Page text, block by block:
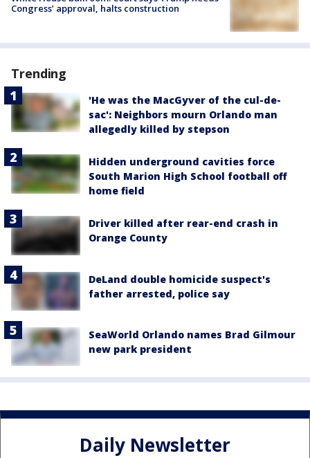
Congress’ approval, halts construction
Trending
'He was the MacGyver of the cul-de-
sac': Neighbors mourn Orlando man
allegedly killed by stepson
Hidden underground cavities force
South Marion High School football off
home field
Driver killed after rear-end crash in
Orange County
DeLand double homicide suspect's
father arrested, police say
SeaWorld Orlando names Brad Gilmour
new park president
Daily Newsletter